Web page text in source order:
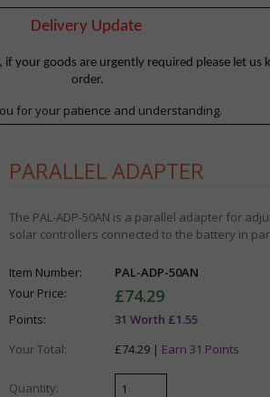
PARALLEL ADAPTER
The PAL-ADP-50AN is a parallel adapter for
solar controllers connected to the battery in
Item Number:
PAL-ADP-50AN
Your Price:
£74.29
Points:
31 Worth £1.55
Your Total:
£74.29 | Earn 31 Points
Quantity:
Delivery Update
your goods are urgently required please let
order.
for your patience and understanding.